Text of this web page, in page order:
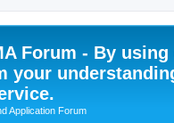
Forum - By
your
Application Forum